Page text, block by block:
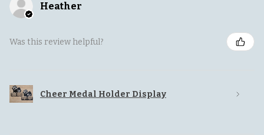
Heather
Was this review helpful?
Cheer Medal Holder Display